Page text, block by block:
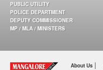
PUBLIC UTILITY
POLICE DEPARTMENT
DEPUTY COMMISSIONER
MP / MLA / MINISTERS
About Us |